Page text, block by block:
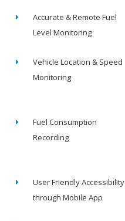
Accurate & Remote Fuel
Level Monitoring
Vehicle Location & Speed
Monitoring
Fuel Consumption
Recording
User Friendly Accessibility
through Mobile App